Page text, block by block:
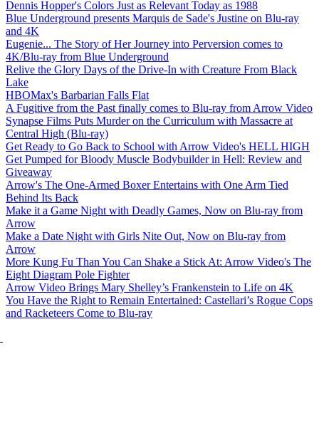
Dennis Hopper's Colors Just as Relevant Today as 1988
Blue Underground presents Marquis de Sade's Justine on Blu-ray
and 4K
Eugenie... The Story of Her Journey into Perversion comes to
4K/Blu-ray from Blue Underground
Relive the Glory Days of the Drive-In with Creature From Black
Lake
HBOMax's Barbarian Falls Flat
A Fugitive from the Past finally comes to Blu-ray from Arrow Video
Synapse Films Puts Murder on the Curriculum with Massacre at
Central High (Blu-ray)
Get Ready to Go Back to School with Arrow Video's HELL HIGH
Get Pumped for Bloody Muscle Bodybuilder in Hell: Review and
Giveaway
Arrow's The One-Armed Boxer Entertains with One Arm Tied
Behind Its Back
Make it a Game Night with Deadly Games, Now on Blu-ray from
Arrow
Make a Date Night with Girls Nite Out, Now on Blu-ray from
Arrow
More Kung Fu Than You Can Shake a Stick At: Arrow Video's The
Eight Diagram Pole Fighter
Arrow Video Brings Mary Shelley’s Frankenstein to Life on 4K
You Have the Right to Remain Entertained: Castellari’s Rogue Cops
and Racketeers Come to Blu-ray